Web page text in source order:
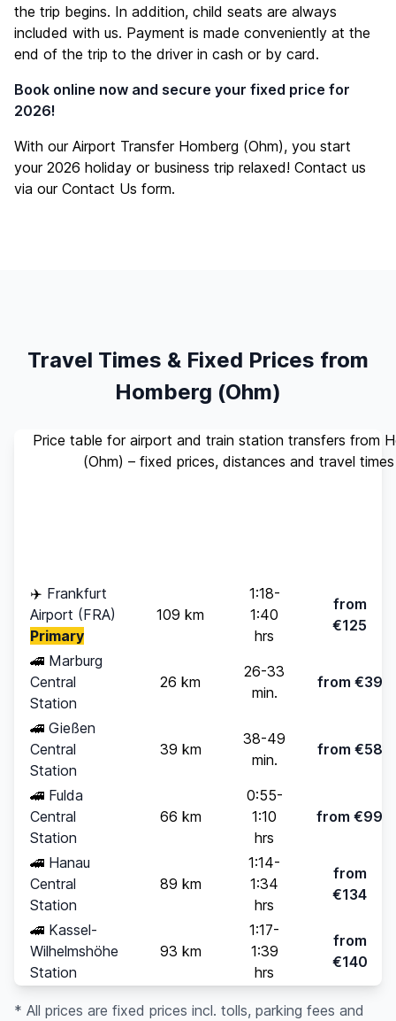
the trip begins. In addition, child seats are always
included with us. Payment is made conveniently at the
end of the trip to the driver in cash or by card.
Book online now and secure your fixed price for
2026!
With our Airport Transfer Homberg (Ohm), you start
your 2026 holiday or business trip relaxed! Contact us
via our Contact Us form.
Travel Times & Fixed Prices from
Homberg (Ohm)
Price table for airport and train station transfers from
(Ohm) – fixed prices, distances and travel times
✈️ Frankfurt
Airport (FRA)
Primary
109 km
1:18-
1:40
hrs
from
€125
🚄 Marburg
Central
Station
26 km
26-33
min.
from €39
🚄 Gießen
Central
Station
39 km
38-49
min.
from €58
🚄 Fulda
Central
Station
66 km
0:55-
1:10
hrs
from €99
🚄 Hanau
Central
Station
89 km
1:14-
1:34
hrs
from
€134
🚄 Kassel-
Wilhelmshöhe
Station
93 km
1:17-
1:39
hrs
from
€140
* All prices are fixed prices incl. tolls, parking fees and